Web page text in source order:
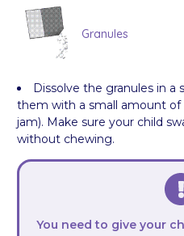
Granules
Dissolve the granules in a
them with a small amount
jam). Make sure your child
without chewing.
You need to give your